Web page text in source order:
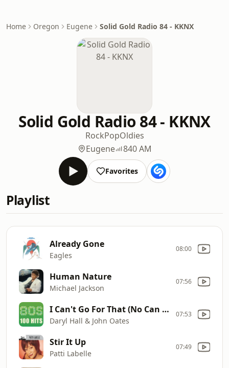
Home Oregon Eugene Solid Gold Radio 84 - KKNX
Solid Gold Radio 84 - KKNX
RockPopOldies
Eugene
840 AM
Favorites
Playlist
Already Gone
Eagles
08:00
Human Nature
Michael Jackson
07:56
I Can't Go For That (No Can Do)
Daryl Hall & John Oates
07:53
Stir It Up
Patti Labelle
07:49